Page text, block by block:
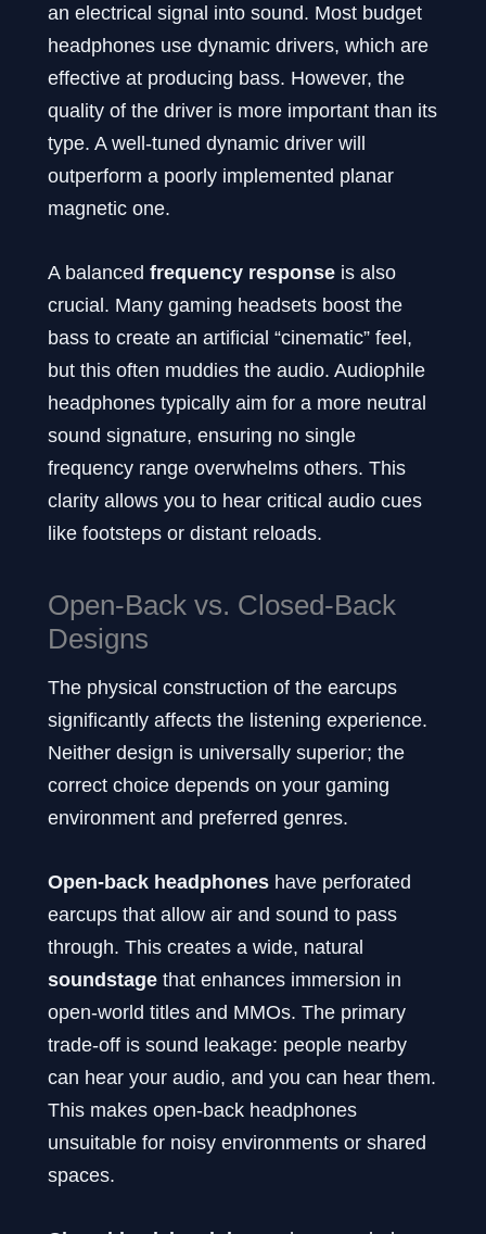
an electrical signal into sound. Most budget
headphones use dynamic drivers, which are
effective at producing bass. However, the
quality of the driver is more important than its
type. A well-tuned dynamic driver will
outperform a poorly implemented planar
magnetic one.
A balanced frequency response is also
crucial. Many gaming headsets boost the
bass to create an artificial “cinematic” feel,
but this often muddies the audio. Audiophile
headphones typically aim for a more neutral
sound signature, ensuring no single
frequency range overwhelms others. This
clarity allows you to hear critical audio cues
like footsteps or distant reloads.
Open-Back vs. Closed-Back
Designs
The physical construction of the earcups
significantly affects the listening experience.
Neither design is universally superior; the
correct choice depends on your gaming
environment and preferred genres.
Open-back headphones have perforated
earcups that allow air and sound to pass
through. This creates a wide, natural
soundstage that enhances immersion in
open-world titles and MMOs. The primary
trade-off is sound leakage: people nearby
can hear your audio, and you can hear them.
This makes open-back headphones
unsuitable for noisy environments or shared
spaces.